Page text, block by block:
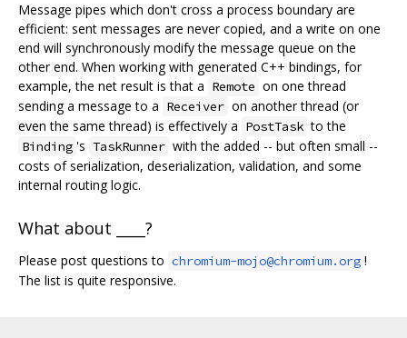
Message pipes which don't cross a process boundary are
efficient: sent messages are never copied, and a write on one
end will synchronously modify the message queue on the
other end. When working with generated C++ bindings, for
example, the net result is that a Remote on one thread
sending a message to a Receiver on another thread (or
even the same thread) is effectively a PostTask to the
Binding 's TaskRunner with the added -- but often small --
costs of serialization, deserialization, validation, and some
internal routing logic.
What about ____?
Please post questions to chromium-mojo@chromium.org !
The list is quite responsive.